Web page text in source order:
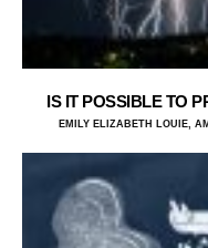
IS IT POSSIBLE TO
EMILY ELIZABETH LOUIE,